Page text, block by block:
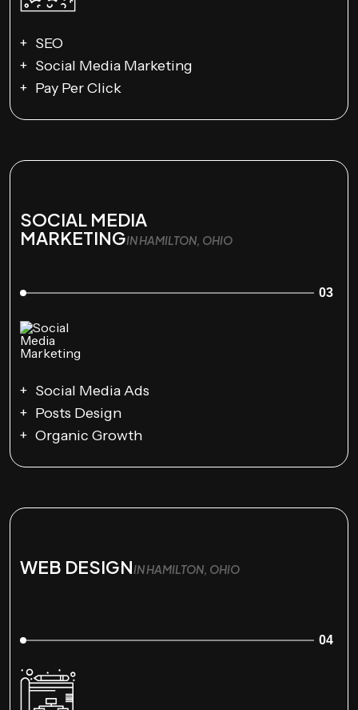
SEO
Social Media Marketing
Pay Per Click
SOCIAL MEDIA
MARKETINGIN HAMILTON, OHIO
03
Social Media Ads
Posts Design
Organic Growth
WEB DESIGNIN HAMILTON, OHIO
04